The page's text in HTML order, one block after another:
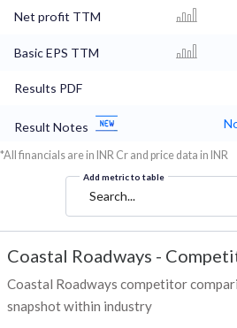
Net profit TTM
Basic EPS TTM
Results PDF
Result Notes
*All financials are in INR Cr and price data in INR
Add metric to table
Search...
Coastal Roadways -
Coastal Roadways competitor
snapshot within industry